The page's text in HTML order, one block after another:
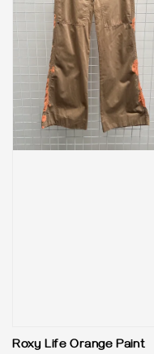
Roxy Life Orange Paint